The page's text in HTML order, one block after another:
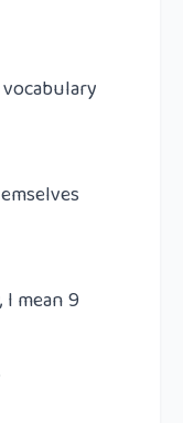
I mean 9